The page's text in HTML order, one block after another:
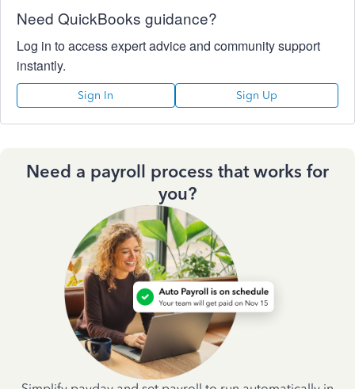
Need QuickBooks guidance?
Log in to access expert advice and community support
instantly.
Sign In Sign Up
Need a payroll process that works for
you?